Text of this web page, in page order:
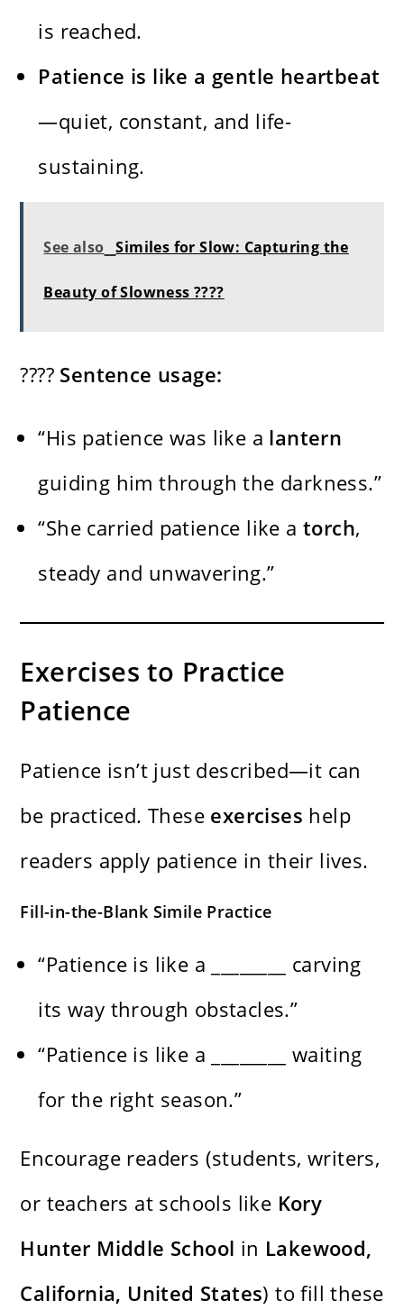
is reached.
Patience is like a gentle heartbeat
—quiet, constant, and life-
sustaining.
See also Similes for Slow: Capturing the
Beauty of Slowness ????
???? Sentence usage:
“His patience was like a lantern
guiding him through the darkness.”
“She carried patience like atorch,
steady and unwavering.”
Exercises to Practice
Patience
Patience isn’t just described—it can
be practiced. These exercises help
readers apply patience in their lives.
Fill-in-the-Blank Simile Practice
“Patience is like a ________ carving
its way through obstacles.”
“Patience is like a ________ waiting
for the right season.”
Encourage readers (students, writers,
or teachers at schools like Kory
Hunter Middle School in Lakewood,
California, United States) to fill these